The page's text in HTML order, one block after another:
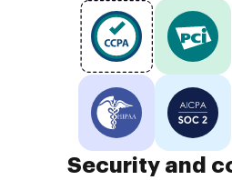
Security and